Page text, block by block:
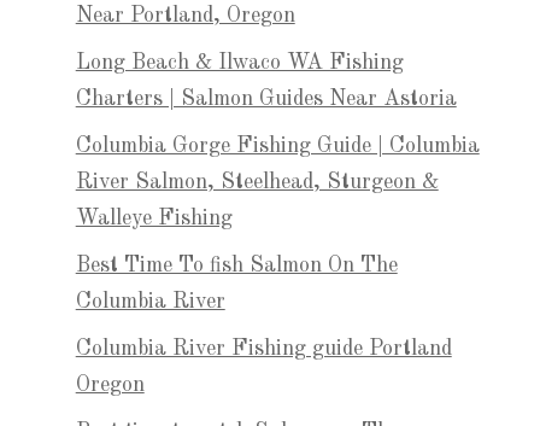
Near Portland, Oregon
Long Beach & Ilwaco WA Fishing
Charters | Salmon Guides Near Astoria
Columbia Gorge Fishing Guide | Columbia
River Salmon, Steelhead, Sturgeon &
Walleye Fishing
Best Time To fish Salmon On The
Columbia River
Columbia River Fishing guide Portland
Oregon